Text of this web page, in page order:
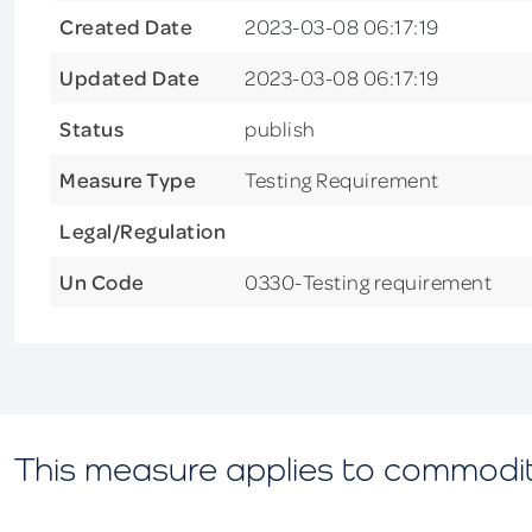
Created Date
2023-03-08 06:17:19
Updated Date
2023-03-08 06:17:19
Status
publish
Measure Type
Testing Requirement
Legal/Regulation
Un Code
0330-Testing requirement
This measure applies to